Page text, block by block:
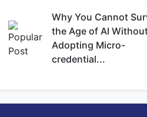
Why You Cannot
the Age of AI
Adopting Micro-
credential...